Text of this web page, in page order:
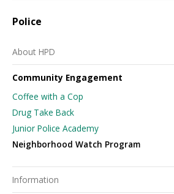
Police
About HPD
Community Engagement
Coffee with a Cop
Drug Take Back
Junior Police Academy
Neighborhood Watch Program
Information